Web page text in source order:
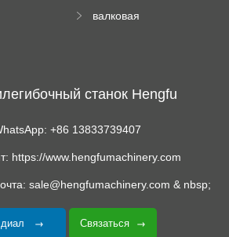
трапециевидных
валковая
станок Hengfu
+86 13833739407
https://www.hengfumachinery.com
sale@hengfumachinery.com & nbsp;
диал Связаться